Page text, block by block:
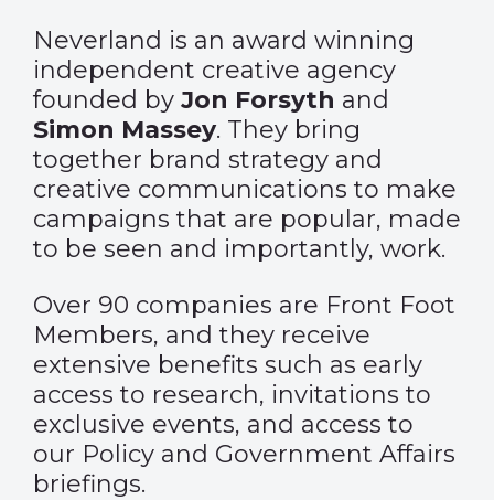
Neverland is an award winning
independent creative agency
founded by Jon Forsyth and
Simon Massey. They bring
together brand strategy and
creative communications to make
campaigns that are popular, made
to be seen and importantly, work.
Over 90 companies are Front Foot
Members, and they receive
extensive benefits such as early
access to research, invitations to
exclusive events, and access to
our Policy and Government Affairs
briefings.